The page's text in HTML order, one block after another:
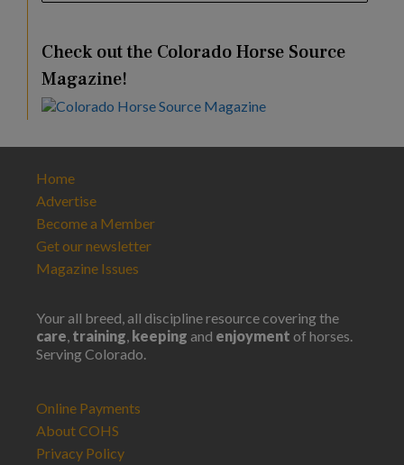
Check out the Colorado Horse Source
Magazine!
Home
Advertise
Become a Member
Get our newsletter
Magazine Issues
Your all breed, all discipline resource covering the
care, training, keeping and enjoyment of horses.
Serving Colorado.
Online Payments
About COHS
Privacy Policy